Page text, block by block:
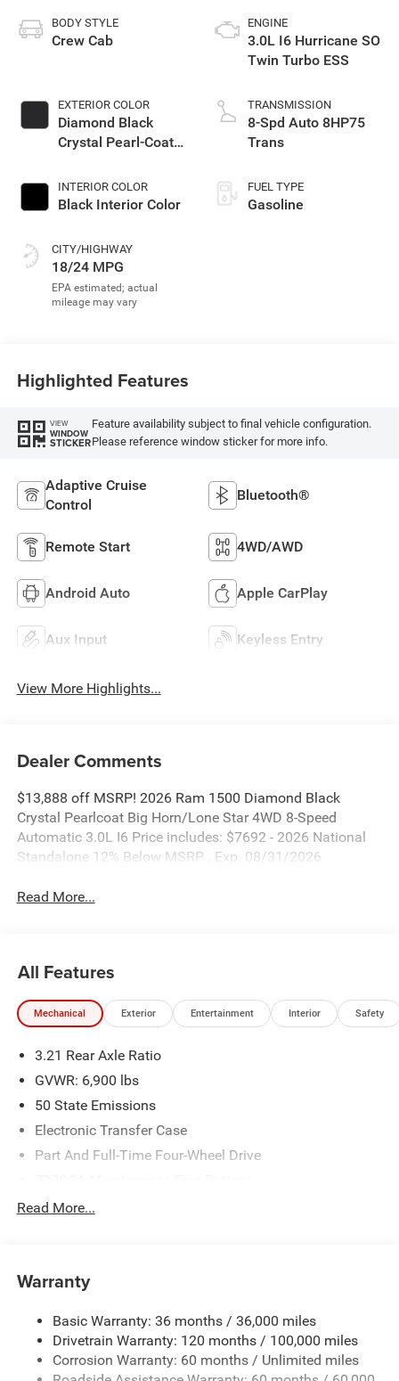
BODY STYLE
Crew Cab
EXTERIOR COLOR
Diamond Black
Crystal Pearl-Coat
INTERIOR COLOR
Black Interior Color
CITY/HIGHWAY
18/24 MPG
ENGINE
3.0L I6 Hurricane SO
Twin Turbo ESS
TRANSMISSION
8-Spd Auto 8HP75
Trans
FUEL TYPE
Gasoline
Highlighted Features
VIEW
WINDOW
STICKER
Feature availability subject to final vehicle configuration.
Please reference window sticker for more info.
Adaptive Cruise
Control
Bluetooth®
Remote Start 4WD/AWD
Android Auto Apple CarPlay
Aux Input Keyless Entry
View More Highlights...
Dealer Comments
$13,888 off MSRP! 2026 Ram 1500 Diamond Black
Crystal Pearlcoat Big Horn/Lone Star 4WD 8-Speed
Automatic 3.0L I6 Price includes: $7692 - 2026 National
Standalone 12% Below MSRP . Exp. 08/31/2026
Read More...
All Features
Mechanical Exterior Entertainment Interior Safety
3.21 Rear Axle Ratio
GVWR: 6,900 lbs
50 State Emissions
Electronic Transfer Case
Part And Full-Time Four-Wheel Drive
48V Belt Starter Generator
Trailer Wiring Harness
HD Gas-Pressurized Shock Absorbers
Front And Rear Anti-Roll Bars
Electric Power-Assist Steering
Read More...
Warranty
Basic Warranty: 36 months / 36,000 miles
Drivetrain Warranty: 120 months / 100,000 miles
Corrosion Warranty: 60 months / Unlimited miles